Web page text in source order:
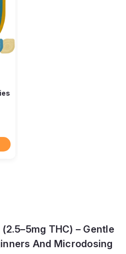
THC) – Gentle
And Microdosing